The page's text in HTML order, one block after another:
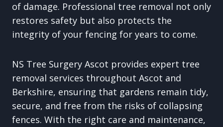
of damage. Professional tree removal not only
restores safety but also protects the
integrity of your fencing for years to come.
NS Tree Surgery Ascot provides expert tree
removal services throughout Ascot and
Berkshire, ensuring that gardens remain tidy,
secure, and free from the risks of collapsing
fences. With the right care and maintenance,